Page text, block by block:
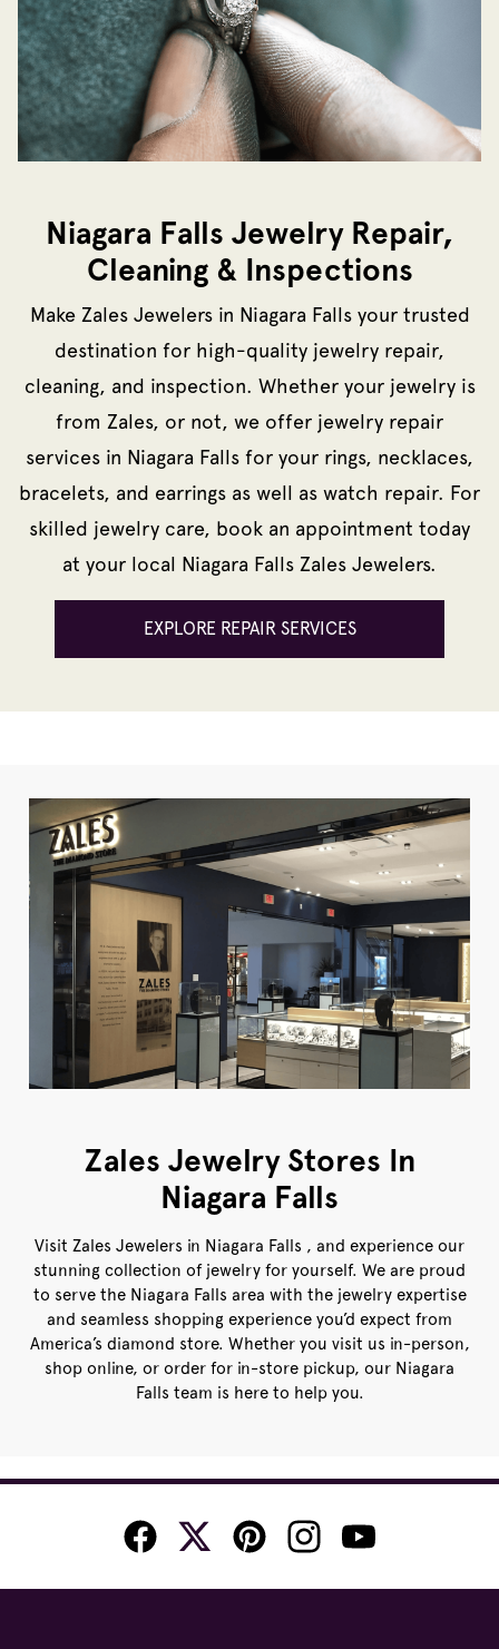
Niagara Falls Jewelry Repair,
Cleaning & Inspections
Make Zales Jewelers in Niagara Falls your trusted
destination for high-quality jewelry repair,
cleaning, and inspection. Whether your jewelry is
from Zales, or not, we offer jewelry repair
services in Niagara Falls for your rings, necklaces,
bracelets, and earrings as well as watch repair. For
skilled jewelry care, book an appointment today
at your local Niagara Falls Zales Jewelers.
EXPLORE REPAIR SERVICES
Zales Jewelry Stores In
Niagara Falls
Visit Zales Jewelers in Niagara Falls , and experience our
stunning collection of jewelry for yourself. We are proud
to serve the Niagara Falls area with the jewelry expertise
and seamless shopping experience you’d expect from
America’s diamond store. Whether you visit us in-person,
shop online, or order for in-store pickup, our Niagara
Falls team is here to help you.